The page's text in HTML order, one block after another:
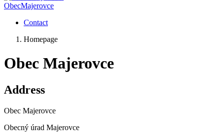
ObecMajerovce
Contact
Homepage
Obec Majerovce
Address
Obec Majerovce
Obecný úrad Majerovce